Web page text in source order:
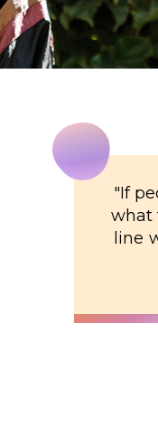
"If
what
line